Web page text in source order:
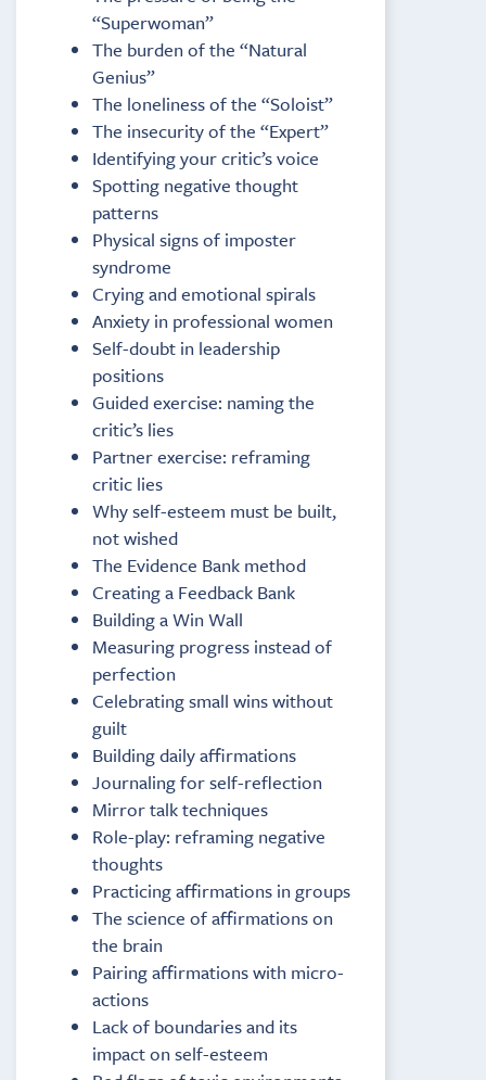
“Superwoman”
The burden of the “Natural
Genius”
The loneliness of the “Soloist”
The insecurity of the “Expert”
Identifying your critic’s voice
Spotting negative thought
patterns
Physical signs of imposter
syndrome
Crying and emotional spirals
Anxiety in professional women
Self-doubt in leadership
positions
Guided exercise: naming the
critic’s lies
Partner exercise: reframing
critic lies
Why self-esteem must be built,
not wished
The Evidence Bank method
Creating a Feedback Bank
Building a Win Wall
Measuring progress instead of
perfection
Celebrating small wins without
guilt
Building daily affirmations
Journaling for self-reflection
Mirror talk techniques
Role-play: reframing negative
thoughts
Practicing affirmations in groups
The science of affirmations on
the brain
Pairing affirmations with micro-
actions
Lack of boundaries and its
impact on self-esteem